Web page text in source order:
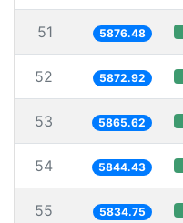
51 5876.48
52 5872.92
53 5865.62
54 5844.43
55 5834.75